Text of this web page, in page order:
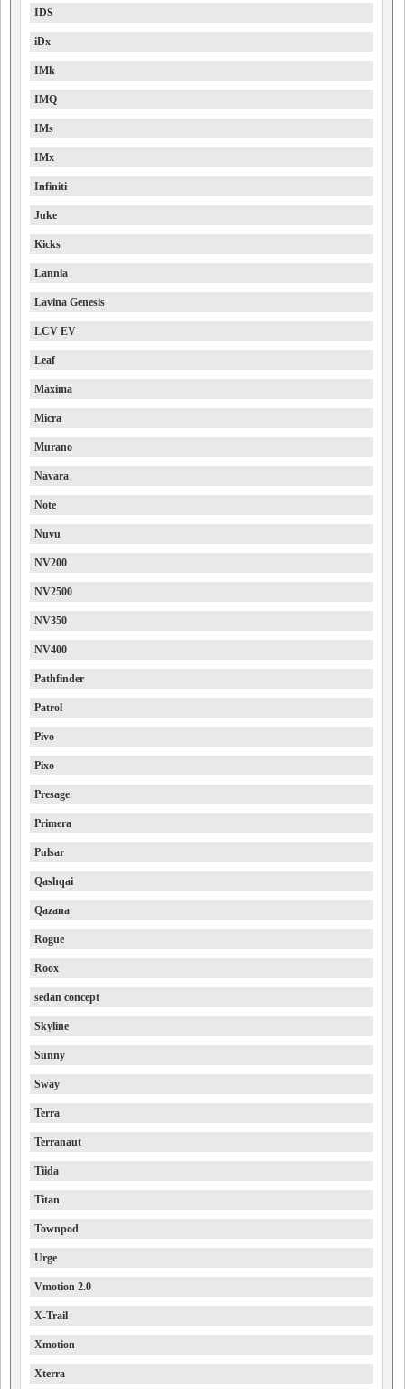
IDS
iDx
IMk
IMQ
IMs
IMx
Infiniti
Juke
Kicks
Lannia
Lavina Genesis
LCV EV
Leaf
Maxima
Micra
Murano
Navara
Note
Nuvu
NV200
NV2500
NV350
NV400
Pathfinder
Patrol
Pivo
Pixo
Presage
Primera
Pulsar
Qashqai
Qazana
Rogue
Roox
sedan concept
Skyline
Sunny
Sway
Terra
Terranaut
Tiida
Titan
Townpod
Urge
Vmotion 2.0
X-Trail
Xmotion
Xterra